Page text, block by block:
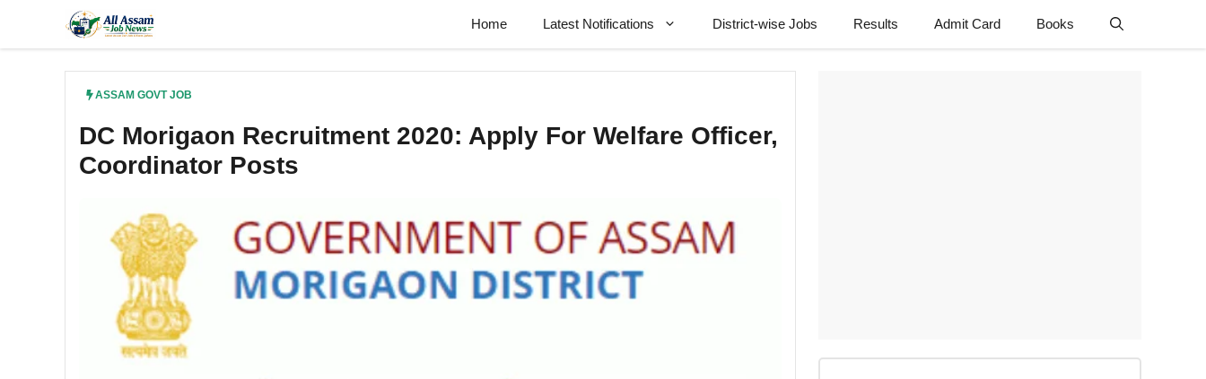
content
Home Latest Notifications District-wise Jobs Results Admit Card Books
ASSAM GOVT JOB
DC Morigaon Recruitment 2020: Apply For Welfare Officer,
Coordinator Posts